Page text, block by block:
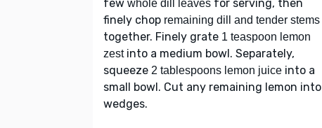
few whole dill leaves for serving, then
finely chop remaining dill and tender stems
together. Finely grate 1 teaspoon lemon
zestinto a medium bowl. Separately,
squeeze 2 tablespoons lemon juice into a
small bowl. Cut any remaining lemon into
wedges.